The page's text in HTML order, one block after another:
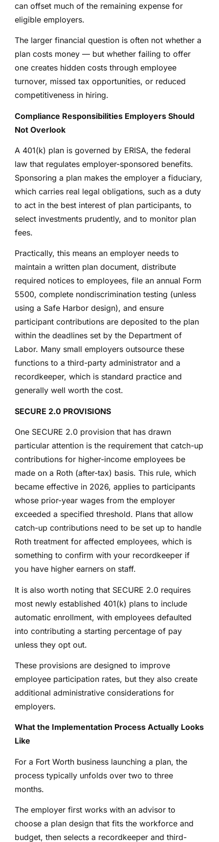
can offset much of the remaining expense for
eligible employers.
The larger financial question is often not whether a
plan costs money — but whether failing to offer
one creates hidden costs through employee
turnover, missed tax opportunities, or reduced
competitiveness in hiring.
Compliance Responsibilities Employers Should
Not Overlook
A 401(k) plan is governed by ERISA, the federal
law that regulates employer-sponsored benefits.
Sponsoring a plan makes the employer a fiduciary,
which carries real legal obligations, such as a duty
to act in the best interest of plan participants, to
select investments prudently, and to monitor plan
fees.
Practically, this means an employer needs to
maintain a written plan document, distribute
required notices to employees, file an annual Form
5500, complete nondiscrimination testing (unless
using a Safe Harbor design), and ensure
participant contributions are deposited to the plan
within the deadlines set by the Department of
Labor. Many small employers outsource these
functions to a third-party administrator and a
recordkeeper, which is standard practice and
generally well worth the cost.
SECURE 2.0 PROVISIONS
One SECURE 2.0 provision that has drawn
particular attention is the requirement that catch-up
contributions for higher-income employees be
made on a Roth (after-tax) basis. This rule, which
became effective in 2026, applies to participants
whose prior-year wages from the employer
exceeded a specified threshold. Plans that allow
catch-up contributions need to be set up to handle
Roth treatment for affected employees, which is
something to confirm with your recordkeeper if
you have higher earners on staff.
It is also worth noting that SECURE 2.0 requires
most newly established 401(k) plans to include
automatic enrollment, with employees defaulted
into contributing a starting percentage of pay
unless they opt out.
These provisions are designed to improve
employee participation rates, but they also create
additional administrative considerations for
employers.
What the Implementation Process Actually Looks
Like
For a Fort Worth business launching a plan, the
process typically unfolds over two to three
months.
The employer first works with an advisor to
choose a plan design that fits the workforce and
budget, then selects a recordkeeper and third-